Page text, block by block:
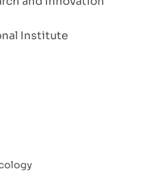
Institute